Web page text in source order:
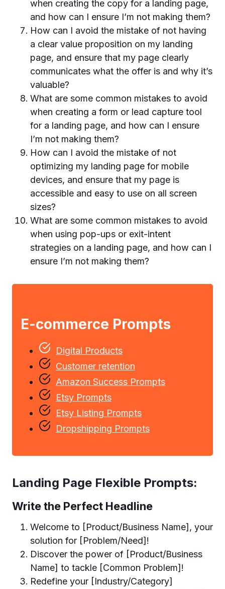
when creating the copy for a landing page,
and how can I ensure I’m not making them?
How can I avoid the mistake of not having
a clear value proposition on my landing
page, and ensure that my page clearly
communicates what the offer is and why it’s
valuable?
What are some common mistakes to avoid
when creating a form or lead capture tool
for a landing page, and how can I ensure
I’m not making them?
How can I avoid the mistake of not
optimizing my landing page for mobile
devices, and ensure that my page is
accessible and easy to use on all screen
sizes?
What are some common mistakes to avoid
when using pop-ups or exit-intent
strategies on a landing page, and how can I
ensure I’m not making them?
E-commerce Prompts
Digital Products
Customer retention
Amazon Success Prompts
Etsy Prompts
Etsy Listing Prompts
Dropshipping Prompts
Landing Page Flexible Prompts:
Write the Perfect Headline
Welcome to [Product/Business Name], your
solution for [Problem/Need]!
Discover the power of [Product/Business
Name] to tackle [Common Problem]!
Redefine your [Industry/Category]